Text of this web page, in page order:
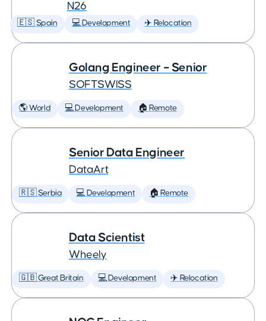
N26
🇪🇸 Spain 💻 Development ✈️ Relocation
Golang Engineer – Senior
SOFTSWISS
🌎 World 💻 Development 🏠 Remote
Senior Data Engineer
DataArt
🇷🇸 Serbia 💻 Development 🏠 Remote
Data Scientist
Wheely
🇬🇧 Great Britain 💻 Development ✈️ Relocation